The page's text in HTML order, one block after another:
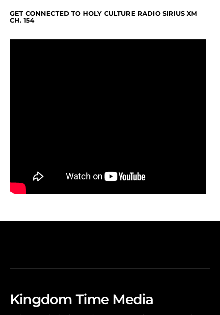
GET CONNECTED TO HOLY CULTURE RADIO SIRIUS XM
CH. 154
Kingdom Time Media